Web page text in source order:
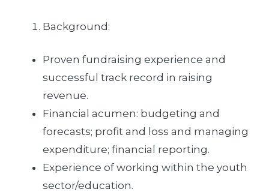
Background:
Proven fundraising experience and
successful track record in raising
revenue.
Financial acumen: budgeting and
forecasts; profit and loss and managing
expenditure; financial reporting.
Experience of working within the youth
sector/education.